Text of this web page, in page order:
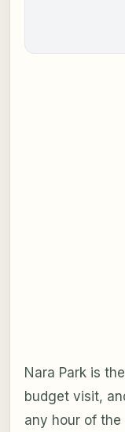
Nara Park is
budget visit,
any hour of